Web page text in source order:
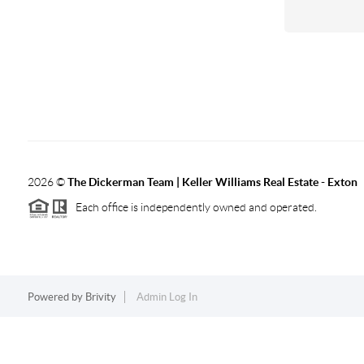
2026©The Dickerman Team | Keller Williams Real Estate - Exton
Each office is independently owned and operated.
Powered by Brivity Admin Log In